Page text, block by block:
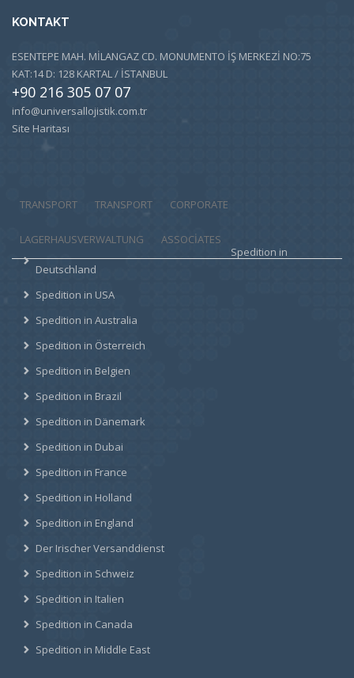
KONTAKT
ESENTEPE MAH. MİLANGAZ CD. MONUMENTO İŞ MERKEZİ NO:75
KAT:14 D: 128 KARTAL / İSTANBUL
+90 216 305 07 07
info@universallojistik.com.tr
Site Haritası
TRANSPORT TRANSPORT CORPORATE
LAGERHAUSVERWALTUNG
ASSOCIATES
Spedition in
Deutschland
Spedition in USA
Spedition in Australia
Spedition in Österreich
Spedition in Belgien
Spedition in Brazil
Spedition in Dänemark
Spedition in Dubai
Spedition in France
Spedition in Holland
Spedition in England
Der Irischer Versanddienst
Spedition in Schweiz
Spedition in Italien
Spedition in Canada
Spedition in Middle East